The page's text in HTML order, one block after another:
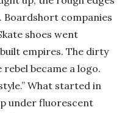
Boardshort companies
shoes went
empires. The dirty
became a logo.
What started in
under fluorescent